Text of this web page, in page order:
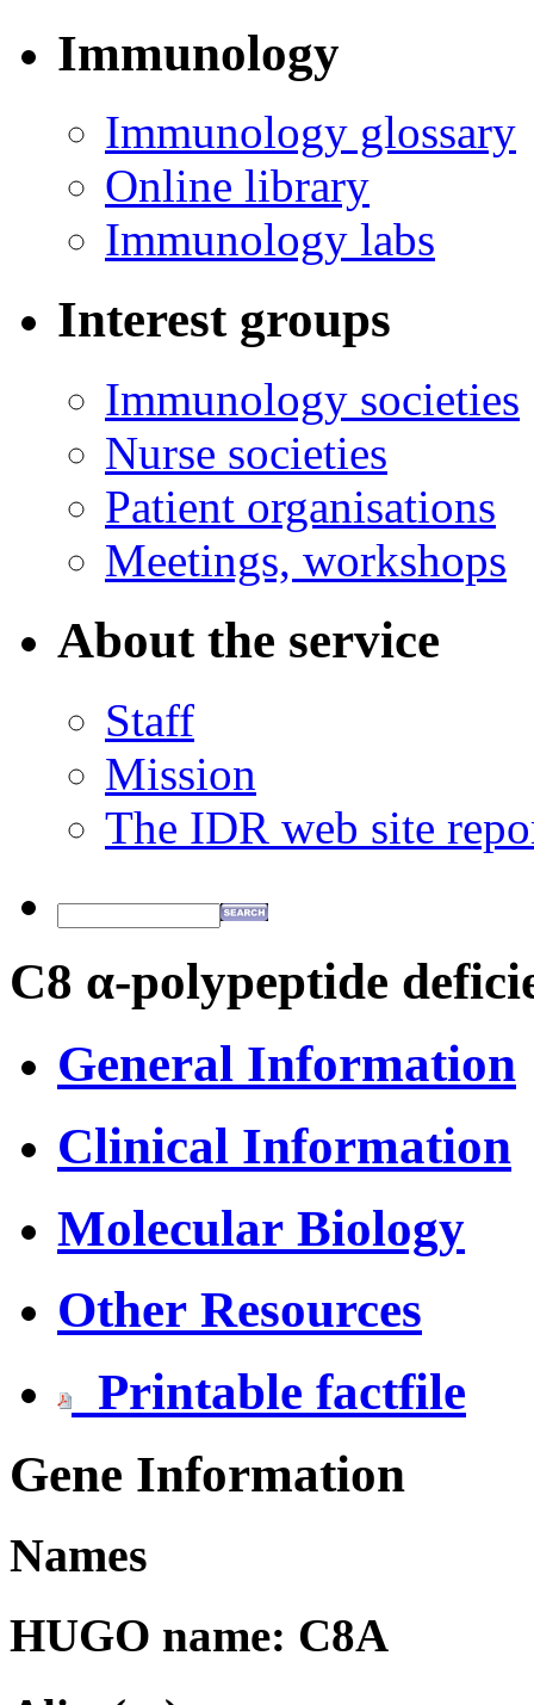
Immunology
Immunology glossary
Online library
Immunology labs
Interest groups
Immunology societies
Nurse societies
Patient organisations
Meetings, workshops
About the service
Staff
Mission
The IDR web site
C8 α-polypeptide
General Information
Clinical Information
Molecular Biology
Other Resources
Printable factfile
Gene Information
Names
HUGO name: C8A